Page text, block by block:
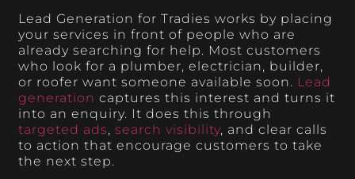
Lead Generation for Tradies works by placing
your services in front of people who are
already searching for help. Most customers
who look for a plumber, electrician, builder,
or roofer want someone available soon. Lead
generation captures this interest and turns it
into an enquiry. It does this through
targeted ads,search visibility, and clear calls
to action that encourage customers to take
the next step.